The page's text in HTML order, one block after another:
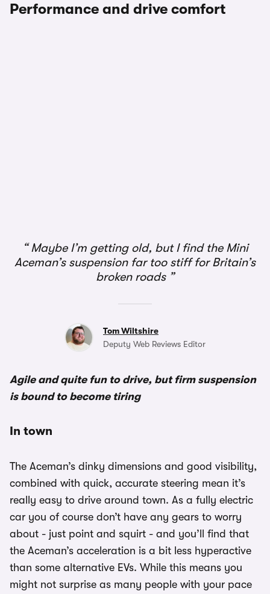
Performance and drive comfort
Maybe I’m getting old, but I find the Mini
Aceman’s suspension far too stiff for Britain’s
broken roads
Tom Wiltshire
Deputy Web Reviews Editor
Agile and quite fun to drive, but firm suspension
is bound to become tiring
In town
The Aceman’s dinky dimensions and good visibility,
combined with quick, accurate steering mean it’s
really easy to drive around town. As a fully electric
car you of course don’t have any gears to worry
about - just point and squirt - and you’ll find that
the Aceman’s acceleration is a bit less hyperactive
than some alternative EVs. While this means you
might not surprise as many people with your pace